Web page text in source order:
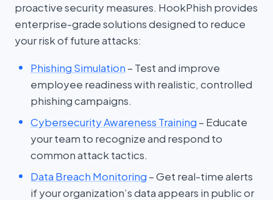
proactive security measures. HookPhish provides
enterprise-grade solutions designed to reduce
your risk of future attacks:
Phishing Simulation – Test and improve
employee readiness with realistic, controlled
phishing campaigns.
Cybersecurity Awareness Training – Educate
your team to recognize and respond to
common attack tactics.
Data Breach Monitoring – Get real-time alerts
if your organization’s data appears in public or